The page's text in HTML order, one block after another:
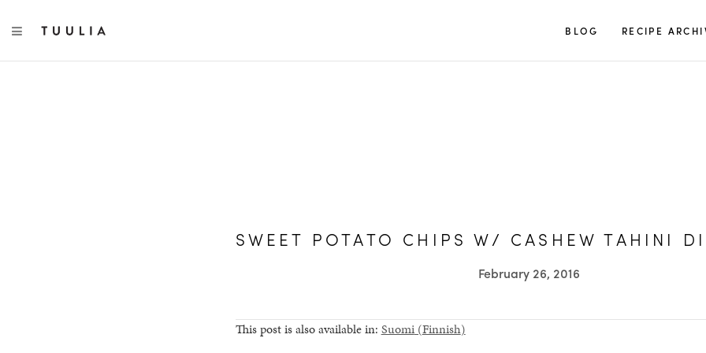
TOGGLE NAVIGATION BLOG RECIPE
SWEET POTATO CHIPS W/ CASHEW TAHINI
February 26, 2016
This post is also available in: Suomi(Finnish)